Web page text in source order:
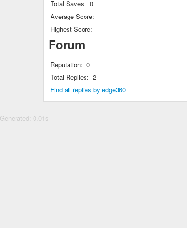
Total Saves: 0
Average Score:
Highest Score:
Forum
Reputation: 0
Total Replies: 2
Find all replies by edge360
Generated: 0.01s